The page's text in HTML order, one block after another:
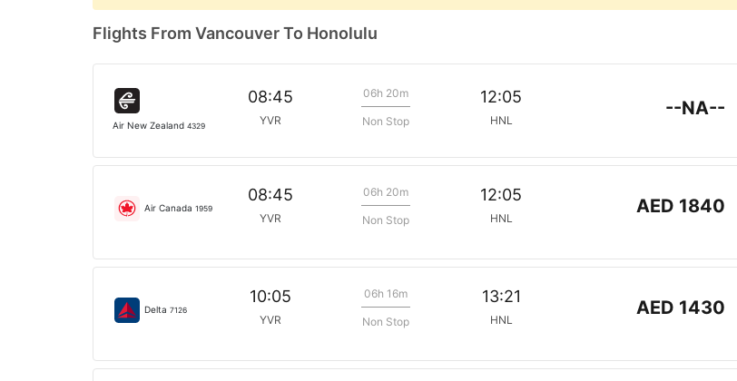
Flights From Vancouver To Honolulu
Air New Zealand 4329
08:45
YVR
06h 20m
Non Stop
12:05
HNL
--NA--
Air Canada 1959
08:45
YVR
06h 20m
Non Stop
12:05
HNL
AED 1840
Delta 7126
10:05
YVR
06h 16m
Non Stop
13:21
HNL
AED 1430